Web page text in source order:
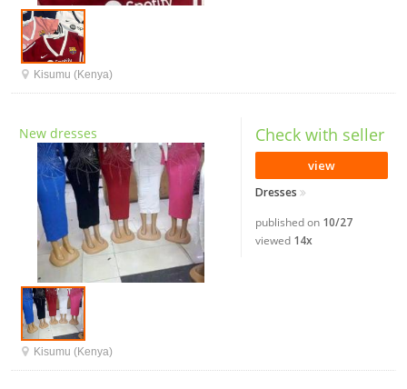
Kisumu (Kenya)
Check with seller
view
Dresses
published on 10/27
viewed 14x
New dresses
Kisumu (Kenya)